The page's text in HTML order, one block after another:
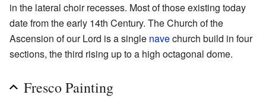
in the lateral choir recesses. Most of those existing today
date from the early 14th Century. The Church of the
Ascension of our Lord is a single navechurch build in four
sections, the third rising up to a high octagonal dome.
Fresco Painting